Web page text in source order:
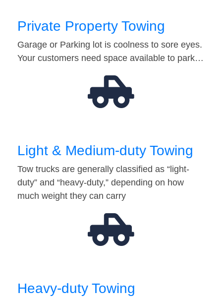
Private Property Towing
Garage or Parking lot is coolness to sore eyes.
Your customers need space available to park…
Light & Medium-duty Towing
Tow trucks are generally classified as “light-
duty” and “heavy-duty,” depending on how
much weight they can carry
Heavy-duty Towing